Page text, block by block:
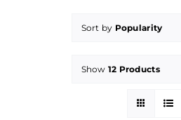
Sort by Popularity
Show 12 Products